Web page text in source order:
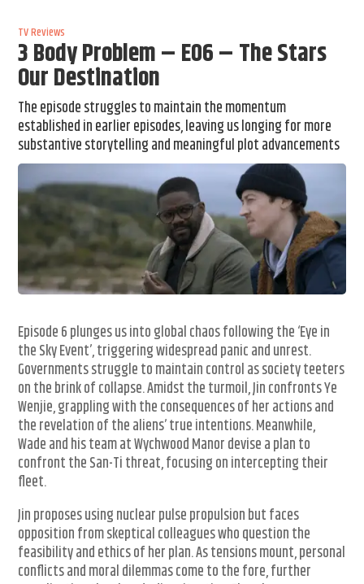
TV Reviews
3 Body Problem – E06 – The Stars
Our Destination
The episode struggles to maintain the momentum
established in earlier episodes, leaving us longing for more
substantive storytelling and meaningful plot advancements
Episode 6 plunges us into global chaos following the ‘Eye in
the Sky Event’, triggering widespread panic and unrest.
Governments struggle to maintain control as society teeters
on the brink of collapse. Amidst the turmoil, Jin confronts Ye
Wenjie, grappling with the consequences of her actions and
the revelation of the aliens’ true intentions. Meanwhile,
Wade and his team at Wychwood Manor devise a plan to
confront the San-Ti threat, focusing on intercepting their
fleet.
Jin proposes using nuclear pulse propulsion but faces
opposition from skeptical colleagues who question the
feasibility and ethics of her plan. As tensions mount, personal
conflicts and moral dilemmas come to the fore, further